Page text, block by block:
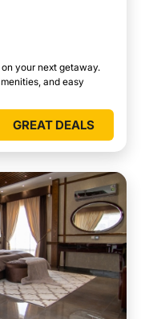
your next getaway.
and easy
GREAT DEALS